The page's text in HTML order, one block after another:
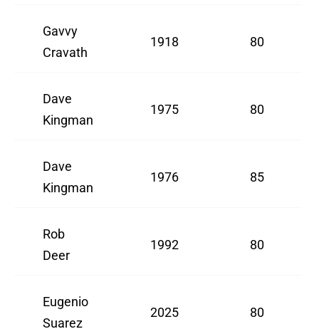
Gavvy
Cravath
1918 80
Dave
Kingman
1975 80
Dave
Kingman
1976 85
Rob
Deer
1992 80
Eugenio
Suarez
2025 80